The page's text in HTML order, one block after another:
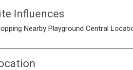
Influences
Nearby Playground Central